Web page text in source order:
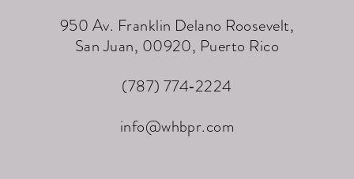
950 Av. Franklin Delano Roosevelt,
San Juan, 00920, Puerto Rico
(787) 774‑2224
info@whbpr.com